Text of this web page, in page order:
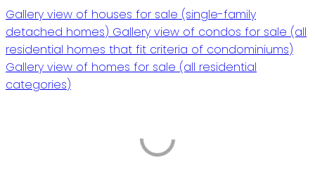
Gallery view of houses for sale (single-family
detached homes) Gallery view of condos for sale (all
residential homes that fit criteria of condominiums)
Gallery view of homes for sale (all residential
categories)